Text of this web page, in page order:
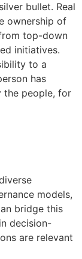
bullet. Real
ownership of
top-down
initiatives.
to a
has
the people, for
models,
bridge this
decision-
are relevant